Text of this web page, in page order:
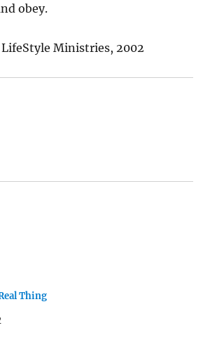
obey.
Ministries, 2002
Thing